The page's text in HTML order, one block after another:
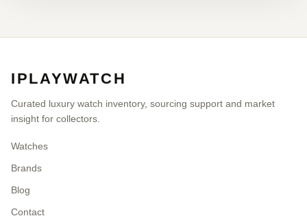
IPLAYWATCH
Curated luxury watch inventory, sourcing support and market
insight for collectors.
Watches
Brands
Blog
Contact